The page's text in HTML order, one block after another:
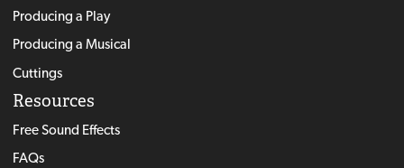
Producing a Play
Producing a Musical
Cuttings
Resources
Free Sound Effects
FAQs